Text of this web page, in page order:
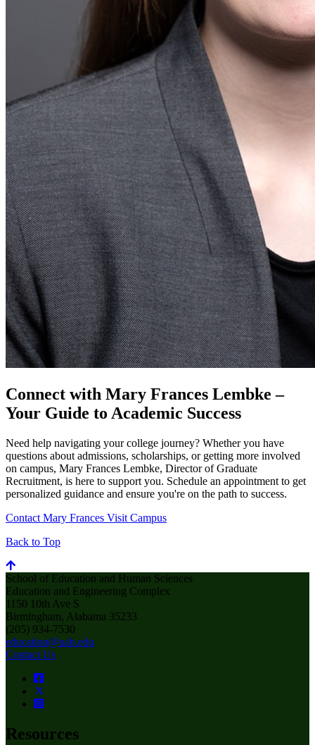
Connect with Mary Frances Lembke –
Your Guide to Academic Success
Need help navigating your college journey? Whether you have
questions about admissions, scholarships, or getting more involved
on campus, Mary Frances Lembke, Director of Graduate
Recruitment, is here to support you. Schedule an appointment to get
personalized guidance and ensure you're on the path to success.
Contact Mary Frances Visit Campus
Back to Top
School of Education and Human Sciences
Education and Engineering Complex
1150 10th Ave S
Birmingham, Alabama 35233
(205) 934-7530
education@uab.edu
Contact Us
Resources